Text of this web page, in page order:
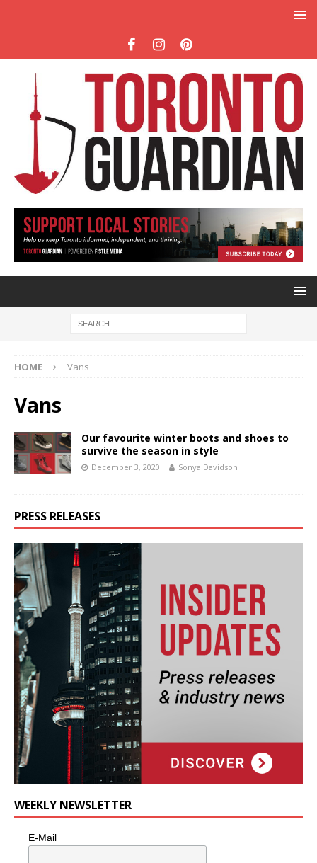
HOME Vans
Vans
Our favourite winter boots and shoes to
survive the season in style
December 3, 2020 Sonya Davidson
PRESS RELEASES
WEEKLY NEWSLETTER
E-Mail